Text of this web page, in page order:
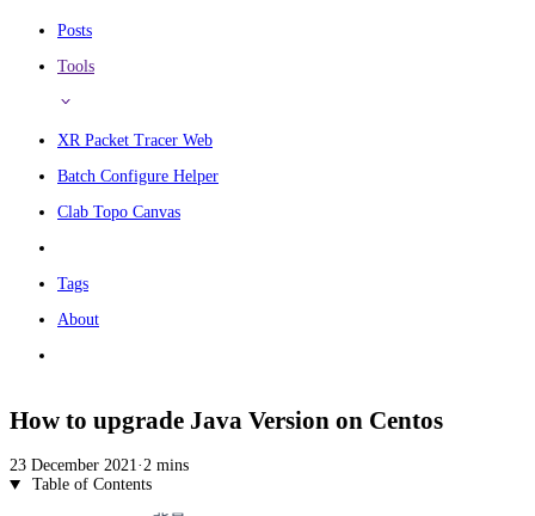
Posts
Tools
XR Packet Tracer Web
Batch Configure Helper
Clab Topo Canvas
Tags
About
How to upgrade Java Version on Centos
23 December 2021·2 mins
Table of Contents